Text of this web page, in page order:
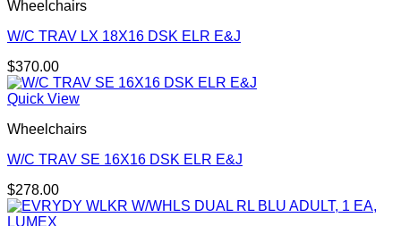
Wheelchairs
W/C TRAV LX 18X16 DSK ELR E&J
$370.00
Quick View
Wheelchairs
W/C TRAV SE 16X16 DSK ELR E&J
$278.00